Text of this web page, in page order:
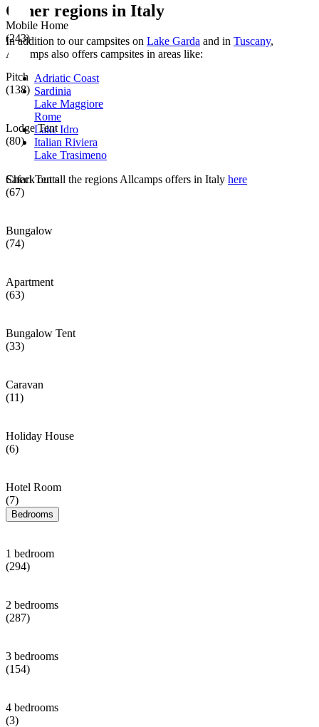
Other regions in Italy
In addition to our campsites on Lake Garda and in Tuscany,
Allcamps also offers campsites in areas like:
Adriatic Coast
Sardinia
Lake Maggiore
Rome
Lake Idro
Italian Riviera
Lake Trasimeno
Check out all the regions Allcamps offers in Italy here
Mobile Home
(243)
Pitch
(138)
Lodge Tent
(80)
Safari Tents
(67)
Bungalow
(74)
Apartment
(63)
Bungalow Tent
(33)
Caravan
(11)
Holiday House
(6)
Hotel Room
(7)
Bedrooms
1 bedroom
(294)
2 bedrooms
(287)
3 bedrooms
(154)
4 bedrooms
(3)